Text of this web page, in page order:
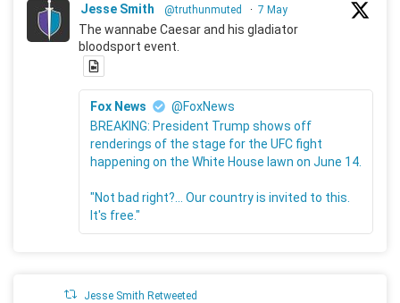
Jesse Smith @truthunmuted · 7 May
The wannabe Caesar and his gladiator
bloodsport event.
Fox News
@FoxNews
BREAKING: President Trump shows off
renderings of the stage for the UFC fight
happening on the White House lawn on June 14.
"Not bad right?... Our country is invited to this.
It's free."
Jesse Smith Retweeted